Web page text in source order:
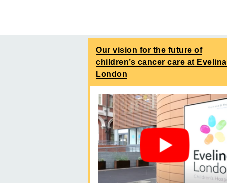
Our vision for the future of
children’s cancer care at Evelina
London